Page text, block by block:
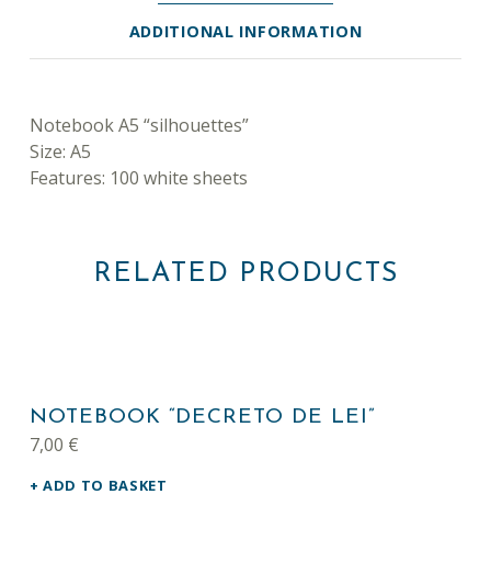
ADDITIONAL INFORMATION
Notebook A5 “silhouettes”
Size: A5
Features: 100 white sheets
RELATED PRODUCTS
NOTEBOOK “DECRETO DE LEI”
7,00 €
ADD TO BASKET